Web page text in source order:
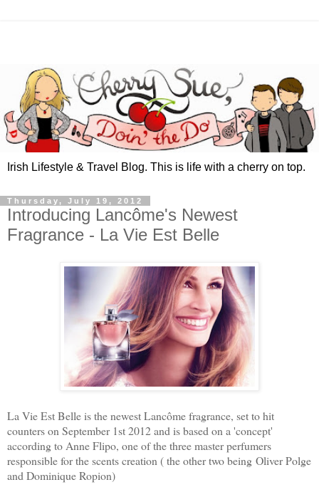
Irish Lifestyle & Travel Blog. This is life with a cherry on top.
Thursday, July 19, 2012
Introducing Lancôme's Newest
Fragrance - La Vie Est Belle
La Vie Est Belle is the newest Lancôme fragrance, set to hit
counters on September 1st 2012 and is based on a 'concept'
according to Anne Flipo, one of the three master perfumers
responsible for the scents creation (the other twobeing Oliver Polge
and Dominique Ropion)